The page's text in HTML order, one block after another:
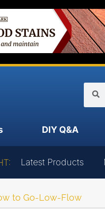
DIY Q&A
Latest Products
to Go-Low-Flow